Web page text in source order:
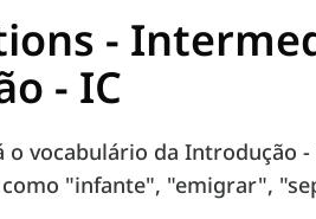
-
- IC
o vocabulário da Introdução
"infante", "emigrar",